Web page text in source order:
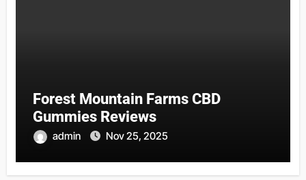
Forest Mountain Farms CBD
Gummies Reviews
admin Nov 25, 2025